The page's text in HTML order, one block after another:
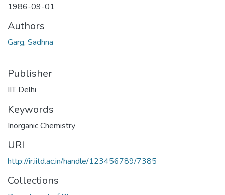
1986-09-01
Authors
Garg, Sadhna
Publisher
IIT Delhi
Keywords
Inorganic Chemistry
URI
http://ir.iitd.ac.in/handle/123456789/7385
Collections